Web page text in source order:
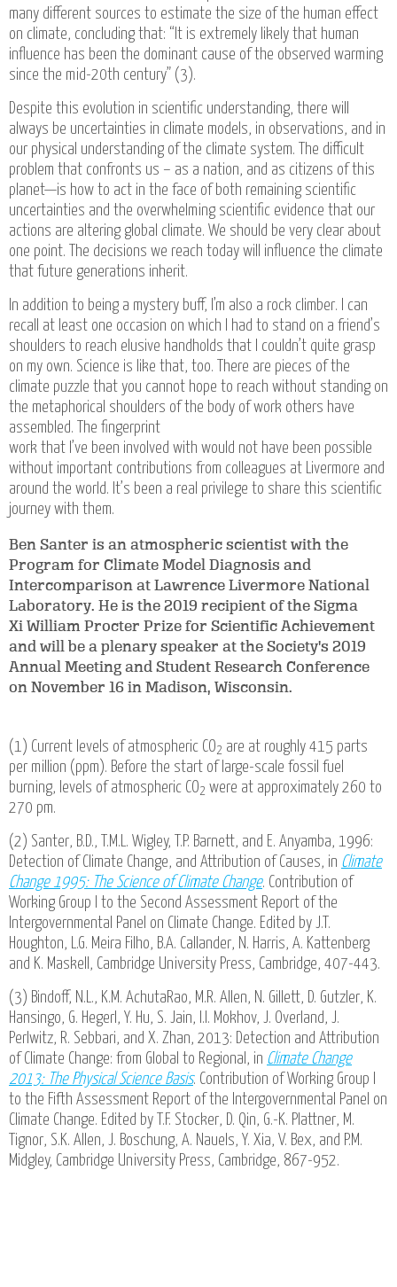
many different sources to estimate the size of the human effect
on climate, concluding that: “It is extremely likely that human
influence has been the dominant cause of the observed warming
since the mid-20th century” (3).
Despite this evolution in scientific understanding, there will
always be uncertainties in climate models, in observations, and in
our physical understanding of the climate system. The difficult
problem that confronts us – as a nation, and as citizens of this
planet—is how to act in the face of both remaining scientific
uncertainties and the overwhelming scientific evidence that our
actions are altering global climate. We should be very clear about
one point. The decisions we reach today will influence the climate
that future generations inherit.
In addition to being a mystery buff, I’m also a rock climber. I can
recall at least one occasion on which I had to stand on a friend’s
shoulders to reach elusive handholds that I couldn’t quite grasp
on my own. Science is like that, too. There are pieces of the
climate puzzle that you cannot hope to reach without standing on
the metaphorical shoulders of the body of work others have
assembled. The fingerprint
work that I’ve been involved with would not have been possible
without important contributions from colleagues at Livermore and
around the world. It’s been a real privilege to share this scientific
journey with them.
Ben Santer is an atmospheric scientist with the
Program for Climate Model Diagnosis and
Intercomparison at Lawrence Livermore National
Laboratory. He is the 2019 recipient of the Sigma
Xi William Procter Prize for Scientific Achievement
and will be a plenary speaker at the Society's 2019
Annual Meeting and Student Research Conference
on November 16 in Madison, Wisconsin.
(1) Current levels of atmospheric CO2 are at roughly 415 parts
per million (ppm). Before the start of large-scale fossil fuel
burning, levels of atmospheric CO2 were at approximately 260 to
270 pm.
(2) Santer, B.D., T.M.L. Wigley, T.P. Barnett, and E. Anyamba, 1996:
Detection of Climate Change, and Attribution of Causes, in Climate
Change 1995: The Science of Climate Change. Contribution of
Working Group I to the Second Assessment Report of the
Intergovernmental Panel on Climate Change. Edited by J.T.
Houghton, L.G. Meira Filho, B.A. Callander, N. Harris, A. Kattenberg
and K. Maskell, Cambridge University Press, Cambridge, 407-443.
(3) Bindoff, N.L., K.M. AchutaRao, M.R. Allen, N. Gillett, D. Gutzler, K.
Hansingo, G. Hegerl, Y. Hu, S. Jain, I.I. Mokhov, J. Overland, J.
Perlwitz, R. Sebbari, and X. Zhan, 2013: Detection and Attribution
of Climate Change: from Global to Regional, in Climate Change
2013: The Physical Science Basis. Contribution of Working Group I
to the Fifth Assessment Report of the Intergovernmental Panel on
Climate Change. Edited by T.F. Stocker, D. Qin, G.-K. Plattner, M.
Tignor, S.K. Allen, J. Boschung, A. Nauels, Y. Xia, V. Bex, and P.M.
Midgley, Cambridge University Press, Cambridge, 867-952.